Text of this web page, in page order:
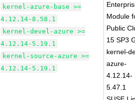
kernel-azure-base >=
4.12.14-8.58.1
kernel-devel-azure >=
4.12.14-5.19.1
kernel-source-azure >=
4.12.14-5.19.1
Module
Public
15 SP3
kernel-
azure-
4.12.14-
5.47.1